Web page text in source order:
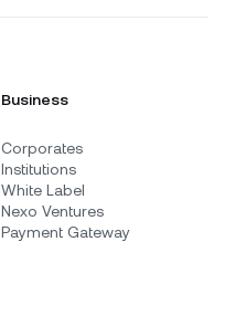
Business
Corporates
Institutions
White Label
Nexo Ventures
Payment Gateway